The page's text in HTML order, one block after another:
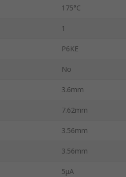
175°C
1
P6KE
No
3.6mm
7.62mm
3.56mm
3.56mm
5μA